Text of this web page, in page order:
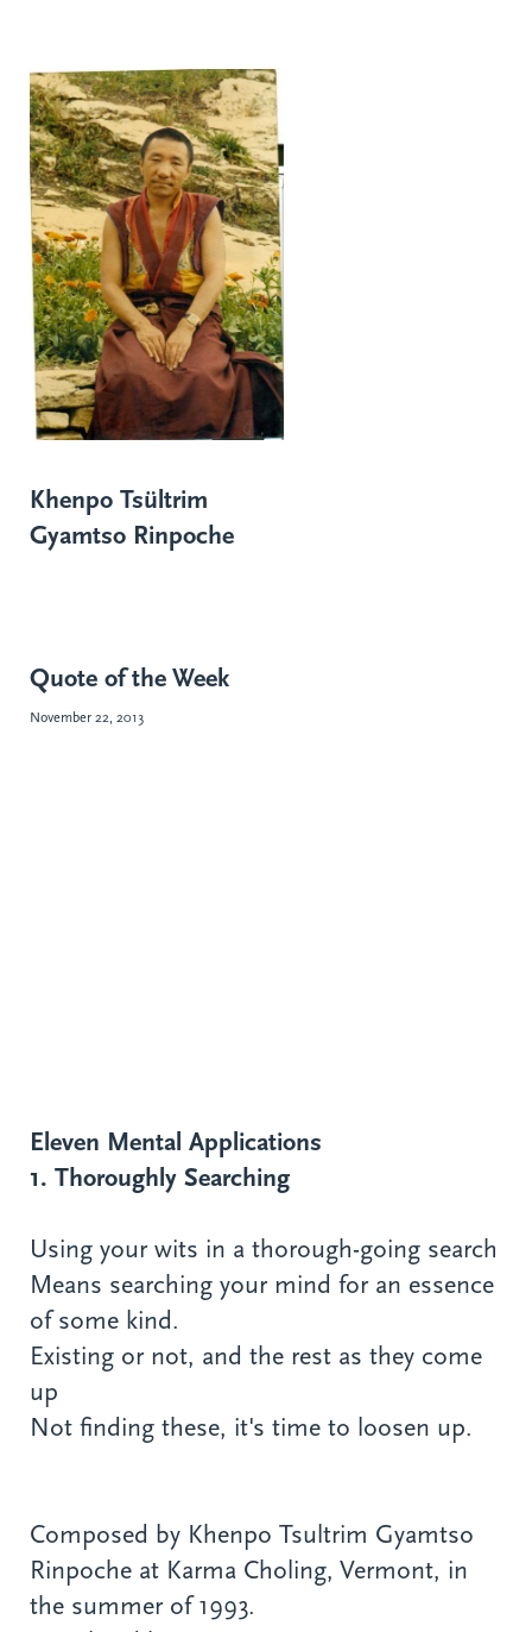
Khenpo Tsültrim
Gyamtso Rinpoche
Quote of the Week
November 22, 2013
Eleven Mental Applications
1. Thoroughly Searching
Using your wits in a thorough-going search
Means searching your mind for an essence
of some kind.
Existing or not, and the rest as they come
up
Not finding these, it's time to loosen up.
Composed by Khenpo Tsultrim Gyamtso
Rinpoche at Karma Choling, Vermont, in
the summer of 1993.